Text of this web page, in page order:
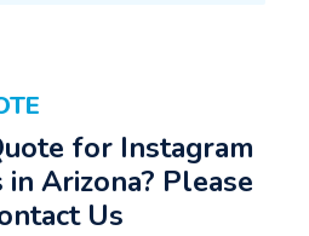
for Instagram
Arizona? Please
Us